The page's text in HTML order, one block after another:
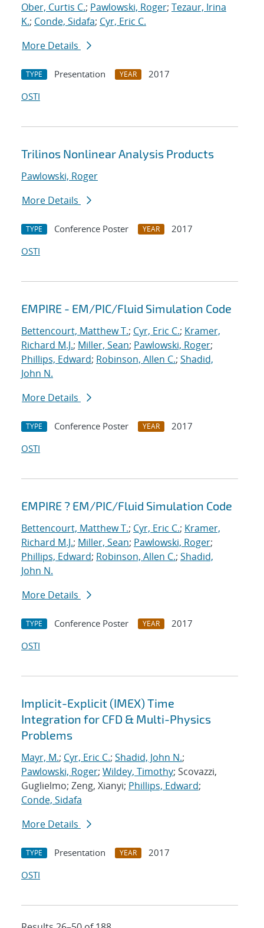
Ober, Curtis C.; Pawlowski, Roger; Tezaur, Irina
K.; Conde, Sidafa; Cyr, Eric C.
More Details
TYPE Presentation YEAR
2017
OSTI
Trilinos Nonlinear Analysis Products
Pawlowski, Roger
More Details
TYPE Conference Poster YEAR
2017
OSTI
EMPIRE - EM/PIC/Fluid Simulation Code
Bettencourt, Matthew T.; Cyr, Eric C.; Kramer,
Richard M.J.; Miller, Sean; Pawlowski, Roger;
Phillips, Edward; Robinson, Allen C.; Shadid,
John N.
More Details
TYPE Conference Poster YEAR
2017
OSTI
EMPIRE ? EM/PIC/Fluid Simulation Code
Bettencourt, Matthew T.; Cyr, Eric C.; Kramer,
Richard M.J.; Miller, Sean; Pawlowski, Roger;
Phillips, Edward; Robinson, Allen C.; Shadid,
John N.
More Details
TYPE Conference Poster YEAR
2017
OSTI
Implicit-Explicit (IMEX) Time
Integration for CFD & Multi-Physics
Problems
Mayr, M.; Cyr, Eric C.; Shadid, John N.;
Pawlowski, Roger; Wildey, Timothy; Scovazzi,
Guglielmo; Zeng, Xianyi; Phillips, Edward;
Conde, Sidafa
More Details
TYPE Presentation YEAR
2017
OSTI